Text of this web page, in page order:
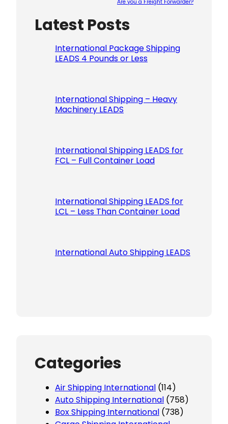
Are you a Freight Forwarder?
Latest Posts
International Package Shipping
LEADS 4 Pounds or Less
International Shipping – Heavy
Machinery LEADS
International Shipping LEADS for
FCL – Full Container Load
International Shipping LEADS for
LCL – Less Than Container Load
International Auto Shipping LEADS
Categories
Air Shipping International (114)
Auto Shipping International (758)
Box Shipping International (738)